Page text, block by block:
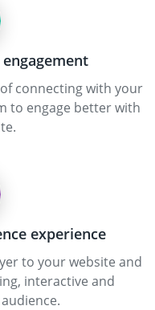
connecting with your
to engage better with
experience
to your website and
interactive and